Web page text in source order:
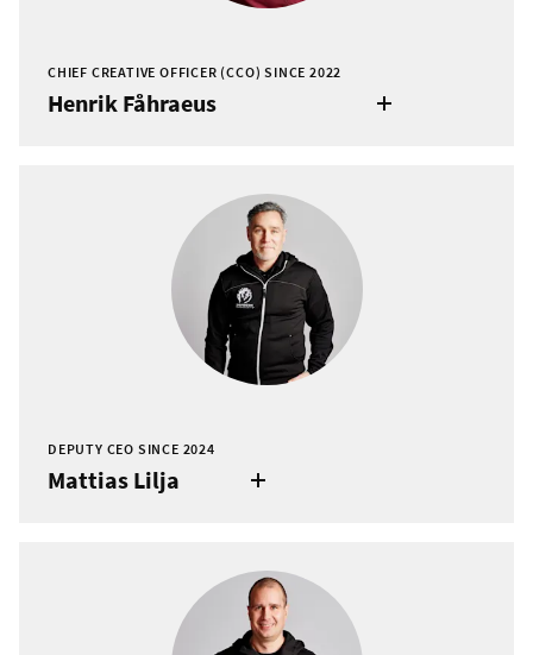
CHIEF CREATIVE OFFICER (CCO) SINCE 2022
Henrik Fåhraeus
DEPUTY CEO SINCE 2024
Mattias Lilja